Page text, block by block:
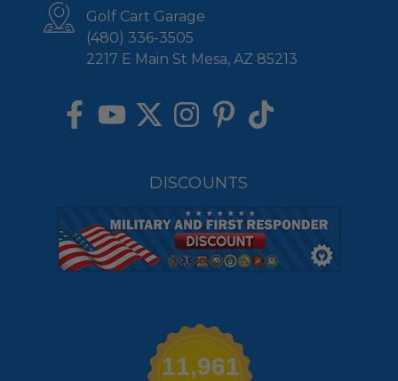
Golf Cart Garage
(480) 336-3505
2217 E Main St Mesa, AZ 85213
DISCOUNTS
11,961